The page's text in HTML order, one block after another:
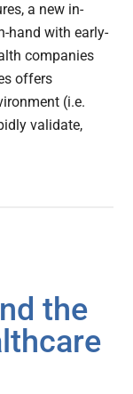
a new in-
hand with early-
companies
offers
(i.e.
validate,
the